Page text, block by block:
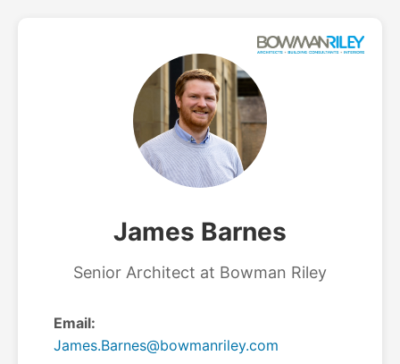
James Barnes
Senior Architect at Bowman Riley
Email:
James.Barnes@bowmanriley.com